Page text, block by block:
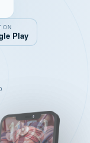
ON
Play